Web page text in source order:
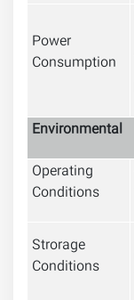
Power
Consumption
Environmental
Operating
Conditions
Strorage
Conditions